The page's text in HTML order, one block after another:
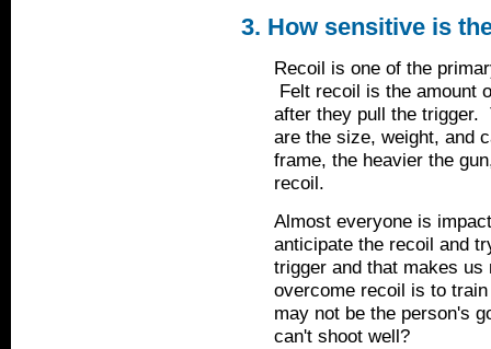
3. How sensitive is
Recoil is one of the
Felt recoil is the amount
after they pull the trigger.
are the size, weight, and
frame, the heavier the
recoil.
Almost everyone is
anticipate the recoil and
trigger and that makes
overcome recoil is to
may not be the person's
can't shoot well?